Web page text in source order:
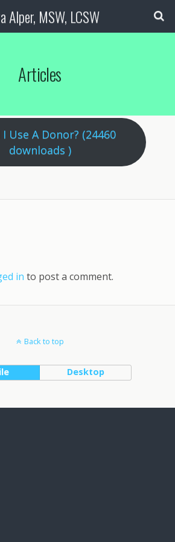
Alper, MSW, LCSW
Articles
Use A Donor? (24460
downloads )
in to post a comment.
Back to top
Desktop